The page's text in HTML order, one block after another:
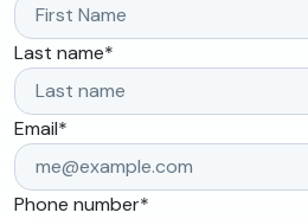
Last name*
Email*
Phone number*